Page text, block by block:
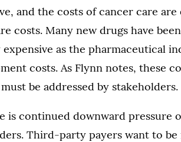
and the costs of cancer care are
costs. Many new drugs have
as the pharmaceutical
costs. As Flynn notes, these
be addressed by stakeholders.
is continued downward pressure
Third-party payers want to